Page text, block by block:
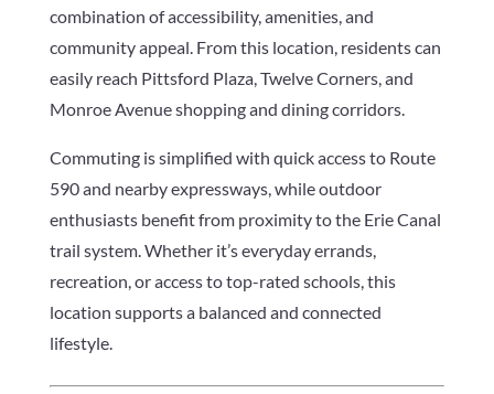
combination of accessibility, amenities, and
community appeal. From this location, residents can
easily reach Pittsford Plaza, Twelve Corners, and
Monroe Avenue shopping and dining corridors.
Commuting is simplified with quick access to Route
590 and nearby expressways, while outdoor
enthusiasts benefit from proximity to the Erie Canal
trail system. Whether it’s everyday errands,
recreation, or access to top-rated schools, this
location supports a balanced and connected
lifestyle.